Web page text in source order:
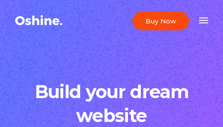
Buy Now
Build your dream
website